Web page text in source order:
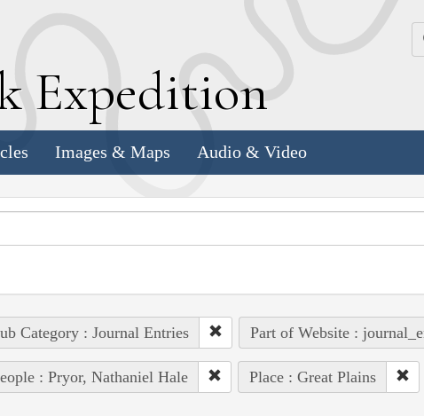
Expedition
Images & Maps Audio & Video
Category : Journal Entries Part of Website :
: Pryor, Nathaniel Hale Place : Great Plains